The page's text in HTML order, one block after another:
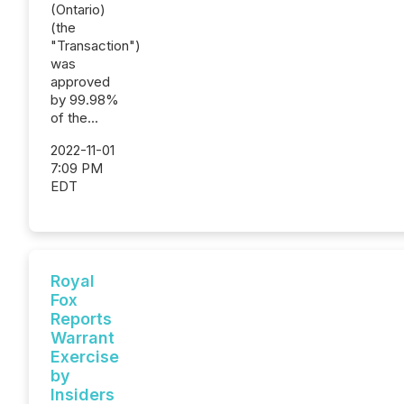
(Ontario)
(the
"Transaction")
was
approved
by 99.98%
of the...
2022-11-01
7:09 PM
EDT
Royal
Fox
Reports
Warrant
Exercise
by
Insiders